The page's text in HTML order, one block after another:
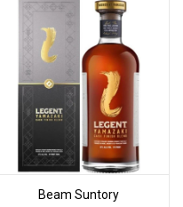
Beam Suntory